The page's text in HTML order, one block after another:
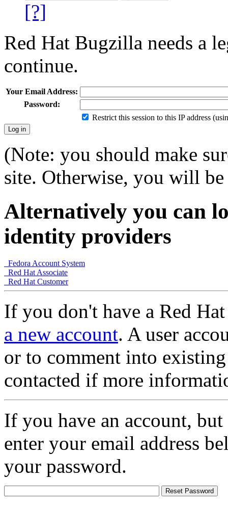
[?]
Red Hat Bugzilla needs a
continue.
Your Email Address:
Password:
Restrict this session to this IP address
(Note: you should make
site. Otherwise, you will
Alternatively you can
identity providers
Fedora Account System
Red Hat Associate
Red Hat Customer
If you don't have a Red
a new account. A user
or to comment into
contacted if more
If you have an account,
enter your email address
your password.